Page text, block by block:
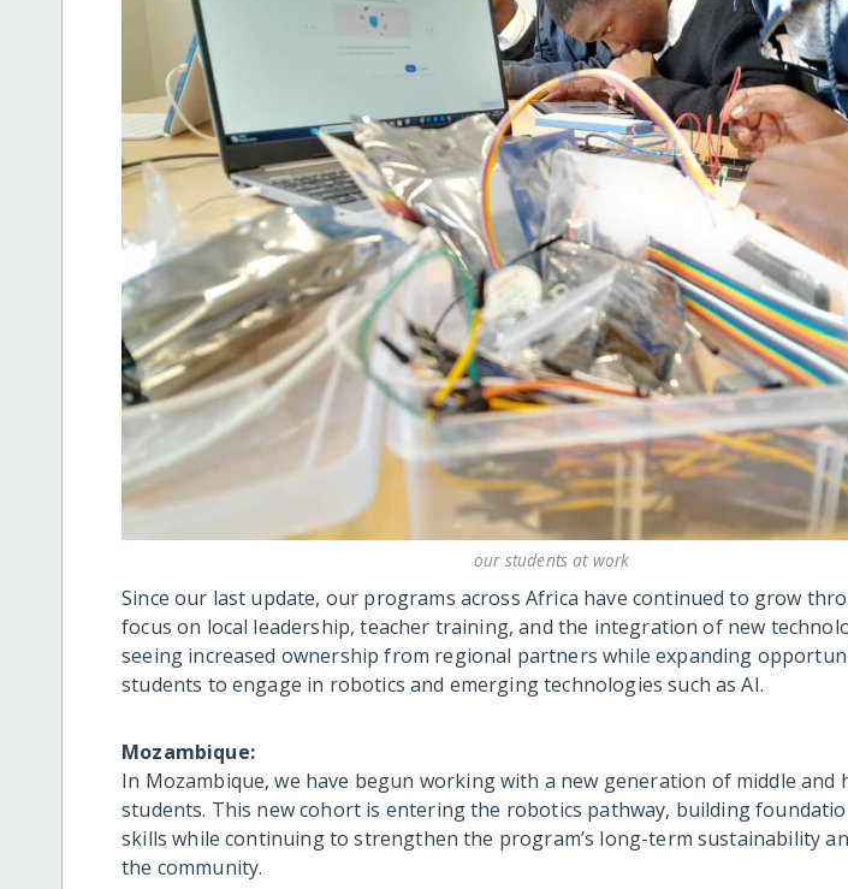
our students at work
Since our last update, our programs across Africa have continued to grow
focus on local leadership, teacher training, and the integration of new
seeing increased ownership from regional partners while expanding
students to engage in robotics and emerging technologies such as AI.
Mozambique:
In Mozambique, we have begun working with a new generation of middle and
students. This new cohort is entering the robotics pathway, building
skills while continuing to strengthen the program’s long-term sustainability
the community.